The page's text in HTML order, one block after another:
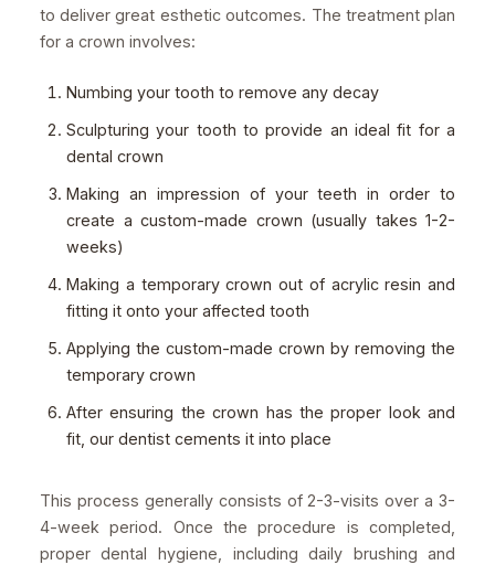
to deliver great esthetic outcomes. The treatment plan
for a crown involves:
Numbing your tooth to remove any decay
Sculpturing your tooth to provide an ideal fit for a
dental crown
Making an impression of your teeth in order to
create a custom-made crown (usually takes 1-2-
weeks)
Making a temporary crown out of acrylic resin and
fitting it onto your affected tooth
Applying the custom-made crown by removing the
temporary crown
After ensuring the crown has the proper look and
fit, our dentist cements it into place
This process generally consists of 2-3-visits over a 3-
4-week period. Once the procedure is completed,
proper dental hygiene, including daily brushing and